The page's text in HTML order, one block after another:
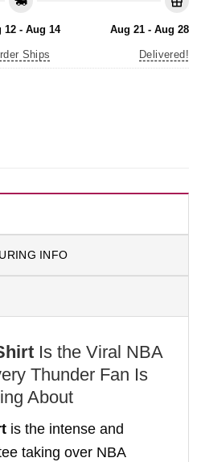
12 - Aug 14
Ships
Aug 21 - Aug 28
Delivered!
INFO
Is the Viral NBA
Thunder Fan Is
About
is the intense and
taking over NBA